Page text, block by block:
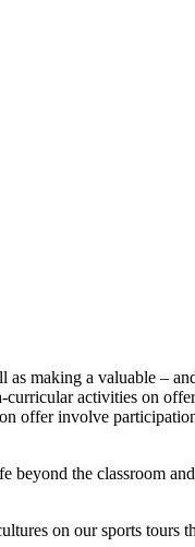
making a valuable –
activities on
offer involve
beyond the classroom
on our sports tours